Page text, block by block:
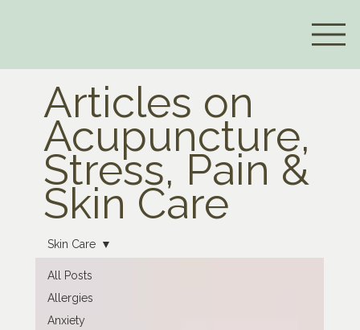
Articles on
Acupuncture,
Stress, Pain &
Skin Care
All Posts
Allergies
Anxiety
Skin Care